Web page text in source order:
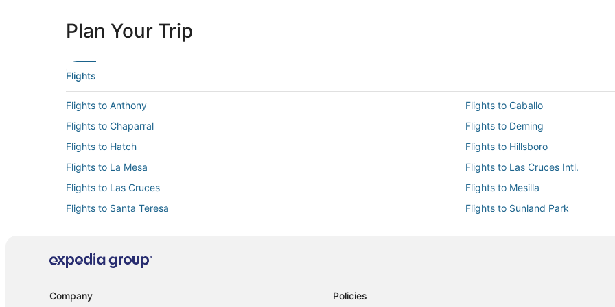
Plan Your Trip
Flights
Flights to Anthony
Flights to Caballo
Flights to Chaparral
Flights to Deming
Flights to Hatch
Flights to Hillsboro
Flights to La Mesa
Flights to Las Cruces Intl.
Flights to Las Cruces
Flights to Mesilla
Flights to Santa Teresa
Flights to Sunland Park
Flights from Bellingham (BLI) to Las Cruces (LRU)
Flights from Dallas (DFW) to Las
Company Policies